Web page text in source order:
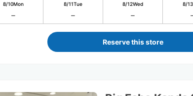
8/10Mon 8/11Tue 8/12Wed 8/13
Reserve this store